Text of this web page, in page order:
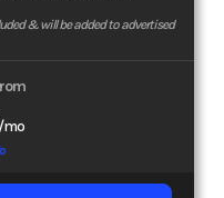
& will be added to advertised